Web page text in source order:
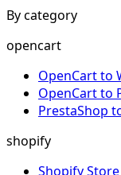
By category
opencart
OpenCart to
OpenCart to
PrestaShop
shopify
Shopify